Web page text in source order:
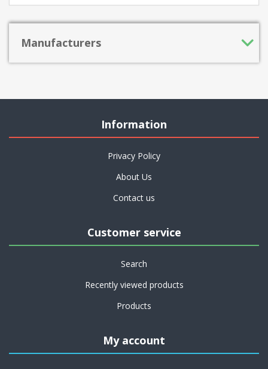
Manufacturers
Information
Privacy Policy
About Us
Contact us
Customer service
Search
Recently viewed products
Products
My account